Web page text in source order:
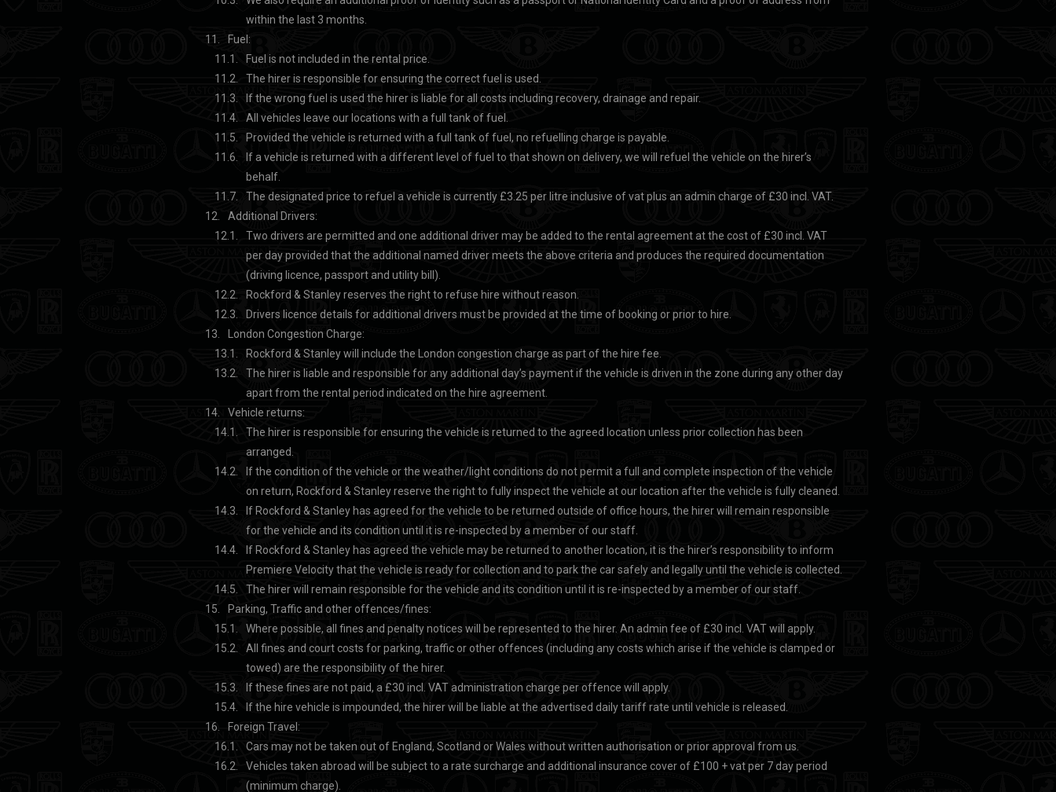
within the last 3 months.
Fuel:
Fuel is not included in the rental price.
The hirer is responsible for ensuring the correct fuel is used.
If the wrong fuel is used the hirer is liable for all costs including recovery, drainage and repair.
All vehicles leave our locations with a full tank of fuel.
Provided the vehicle is returned with a full tank of fuel, no refuelling charge is payable.
If a vehicle is returned with a different level of fuel to that shown on delivery, we will refuel the vehicle on the hirer’s
behalf.
The designated price to refuel a vehicle is currently £3.25 per litre inclusive of vat plus an admin charge of £30 incl. VAT.
Additional Drivers:
Two drivers are permitted and one additional driver may be added to the rental agreement at the cost of £30 incl. VAT
per day provided that the additional named driver meets the above criteria and produces the required documentation
(driving licence, passport and utility bill).
Rockford & Stanley reserves the right to refuse hire without reason.
Drivers licence details for additional drivers must be provided at the time of booking or prior to hire.
London Congestion Charge:
Rockford & Stanley will include the London congestion charge as part of the hire fee.
The hirer is liable and responsible for any additional day’s payment if the vehicle is driven in the zone during any other day
apart from the rental period indicated on the hire agreement.
Vehicle returns:
The hirer is responsible for ensuring the vehicle is returned to the agreed location unless prior collection has been
arranged.
If the condition of the vehicle or the weather/light conditions do not permit a full and complete inspection of the vehicle
on return, Rockford & Stanley reserve the right to fully inspect the vehicle at our location after the vehicle is fully cleaned.
If Rockford & Stanley has agreed for the vehicle to be returned outside of office hours, the hirer will remain responsible
for the vehicle and its condition until it is re-inspected by a member of our staff.
If Rockford & Stanley has agreed the vehicle may be returned to another location, it is the hirer’s responsibility to inform
Premiere Velocity that the vehicle is ready for collection and to park the car safely and legally until the vehicle is collected.
The hirer will remain responsible for the vehicle and its condition until it is re-inspected by a member of our staff.
Parking, Traffic and other offences/fines:
Where possible, all fines and penalty notices will be represented to the hirer. An admin fee of £30 incl. VAT will apply.
All fines and court costs for parking, traffic or other offences (including any costs which arise if the vehicle is clamped or
towed) are the responsibility of the hirer.
If these fines are not paid, a £30 incl. VAT administration charge per offence will apply.
If the hire vehicle is impounded, the hirer will be liable at the advertised daily tariff rate until vehicle is released.
Foreign Travel:
Cars may not be taken out of England, Scotland or Wales without written authorisation or prior approval from us.
Vehicles taken abroad will be subject to a rate surcharge and additional insurance cover of £100 + vat per 7 day period
(minimum charge).